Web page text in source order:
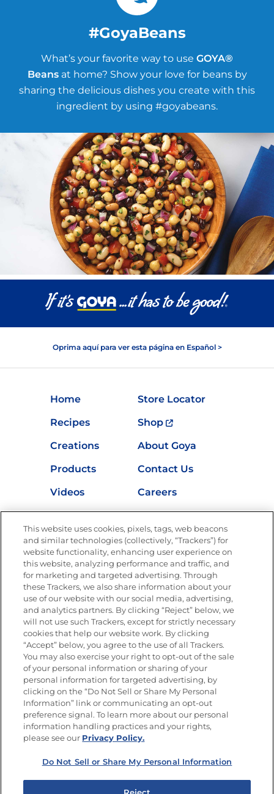
#GoyaBeans
What’s your favorite way to use GOYA®
Beansat home? Show your love for beans by
sharing the delicious dishes you create with this
ingredient by using #goyabeans.
Oprima aquí para ver esta página en Español >
Home
Store Locator
Recipes
Shop
Creations
About Goya
Products
Contact Us
Videos
Careers
Nutrition
Newsletters from La Cocina
Goya®
Get new recipes, special offers and promotions
FOLLOW US
Site Map
Privacy Policy
Limit the Use of My Sensitive Personal Information
Do Not Sell or Share My Personal Information
Copyright © 2026 Goya Foods, Inc. All Rights Reserved.
This website uses cookies, pixels, tags, web beacons
and similar technologies (collectively, “Trackers”) for
website functionality, enhancing user experience on
this website, analyzing performance and traffic, and
for marketing and targeted advertising. Through
these Trackers, we also share information about your
use of our website with our social media, advertising,
and analytics partners. By clicking “Reject” below, we
will not use such Trackers, except for strictly necessary
cookies that help our website work. By clicking
“Accept” below, you agree to the use of all Trackers.
You may also exercise your right to opt-out of the sale
of your personal information or sharing of your
personal information for targeted advertising, by
clicking on the “Do Not Sell or Share My Personal
Information” link or communicating an opt-out
preference signal. To learn more about our personal
information handling practices and your rights,
please see our Privacy Policy.
Do Not Sell or Share My Personal Information